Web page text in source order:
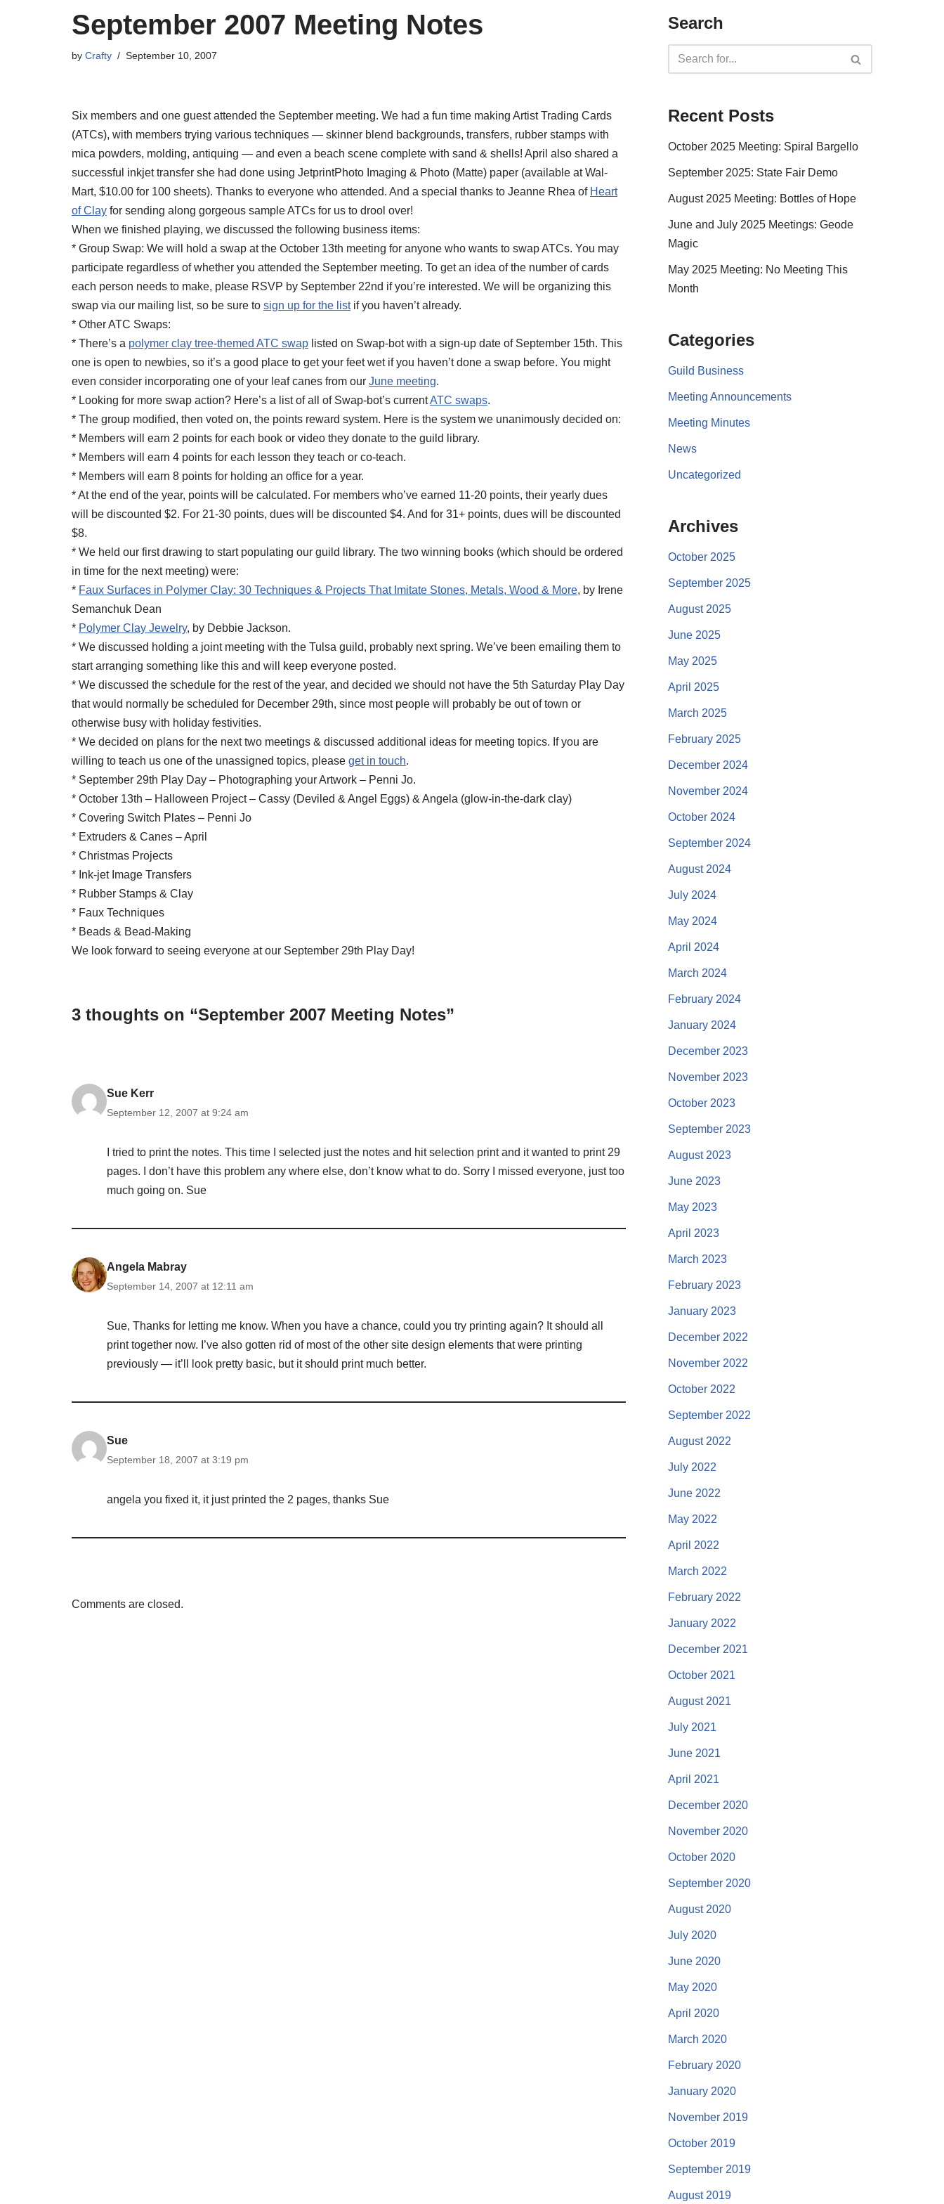
September 2007 Meeting Notes
by Crafty September 10, 2007
Six members and one guest attended the September meeting. We had a fun time making Artist Trading Cards
(ATCs), with members trying various techniques — skinner blend backgrounds, transfers, rubber stamps with
mica powders, molding, antiquing — and even a beach scene complete with sand & shells! April also shared a
successful inkjet transfer she had done using JetprintPhoto Imaging & Photo (Matte) paper (available at Wal-
Mart, $10.00 for 100 sheets). Thanks to everyone who attended. And a special thanks to Jeanne Rhea of Heart
of Clay for sending along gorgeous sample ATCs for us to drool over!
When we finished playing, we discussed the following business items:
* Group Swap: We will hold a swap at the October 13th meeting for anyone who wants to swap ATCs. You may
participate regardless of whether you attended the September meeting. To get an idea of the number of cards
each person needs to make, please RSVP by September 22nd if you’re interested. We will be organizing this
swap via our mailing list, so be sure to sign up for the listif you haven’t already.
* Other ATC Swaps:
* There’s a polymer clay tree-themed ATC swap listed on Swap-bot with a sign-up date of September 15th. This
one is open to newbies, so it’s a good place to get your feet wet if you haven’t done a swap before. You might
even consider incorporating one of your leaf canes from our June meeting.
* Looking for more swap action? Here’s a list of all of Swap-bot’s currentATC swaps.
* The group modified, then voted on, the points reward system. Here is the system we unanimously decided on:
* Members will earn 2 points for each book or video they donate to the guild library.
* Members will earn 4 points for each lesson they teach or co-teach.
* Members will earn 8 points for holding an office for a year.
* At the end of the year, points will be calculated. For members who’ve earned 11-20 points, their yearly dues
will be discounted $2. For 21-30 points, dues will be discounted $4. And for 31+ points, dues will be discounted
$8.
* We held our first drawing to start populating our guild library. The two winning books (which should be ordered
in time for the next meeting) were:
* Faux Surfaces in Polymer Clay: 30 Techniques & Projects That Imitate Stones, Metals, Wood & More, by Irene
Semanchuk Dean
* Polymer Clay Jewelry, by Debbie Jackson.
* We discussed holding a joint meeting with the Tulsa guild, probably next spring. We’ve been emailing them to
start arranging something like this and will keep everyone posted.
* We discussed the schedule for the rest of the year, and decided we should not have the 5th Saturday Play Day
that would normally be scheduled for December 29th, since most people will probably be out of town or
otherwise busy with holiday festivities.
* We decided on plans for the next two meetings & discussed additional ideas for meeting topics. If you are
willing to teach us one of the unassigned topics, please get in touch.
* September 29th Play Day – Photographing your Artwork – Penni Jo.
* October 13th – Halloween Project – Cassy (Deviled & Angel Eggs) & Angela (glow-in-the-dark clay)
* Covering Switch Plates – Penni Jo
* Extruders & Canes – April
* Christmas Projects
* Ink-jet Image Transfers
* Rubber Stamps & Clay
* Faux Techniques
* Beads & Bead-Making
We look forward to seeing everyone at our September 29th Play Day!
3 thoughts on “September 2007 Meeting Notes”
Sue Kerr
September 12, 2007 at 9:24 am
I tried to print the notes. This time I selected just the notes and hit selection print and it wanted to print 29
pages. I don’t have this problem any where else, don’t know what to do. Sorry I missed everyone, just too
much going on. Sue
Angela Mabray
September 14, 2007 at 12:11 am
Sue, Thanks for letting me know. When you have a chance, could you try printing again? It should all
print together now. I’ve also gotten rid of most of the other site design elements that were printing
previously — it’ll look pretty basic, but it should print much better.
Sue
September 18, 2007 at 3:19 pm
angela you fixed it, it just printed the 2 pages, thanks Sue
Comments are closed.
Search
Recent Posts
October 2025 Meeting: Spiral Bargello
September 2025: State Fair Demo
August 2025 Meeting: Bottles of Hope
June and July 2025 Meetings: Geode
Magic
May 2025 Meeting: No Meeting This
Month
Categories
Guild Business
Meeting Announcements
Meeting Minutes
News
Uncategorized
Archives
October 2025
September 2025
August 2025
June 2025
May 2025
April 2025
March 2025
February 2025
December 2024
November 2024
October 2024
September 2024
August 2024
July 2024
May 2024
April 2024
March 2024
February 2024
January 2024
December 2023
November 2023
October 2023
September 2023
August 2023
June 2023
May 2023
April 2023
March 2023
February 2023
January 2023
December 2022
November 2022
October 2022
September 2022
August 2022
July 2022
June 2022
May 2022
April 2022
March 2022
February 2022
January 2022
December 2021
October 2021
August 2021
July 2021
June 2021
April 2021
December 2020
November 2020
October 2020
September 2020
August 2020
July 2020
June 2020
May 2020
April 2020
March 2020
February 2020
January 2020
November 2019
October 2019
September 2019
August 2019